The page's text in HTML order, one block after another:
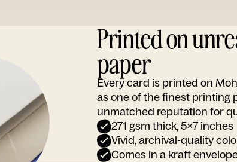
Printed on
paper
Every card is printed on
as one of the finest printing
unmatched reputation for
271 gsm thick, 5x7 inches
Vivid, archival-quality
Comes in a kraft